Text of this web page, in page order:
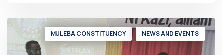
MULEBA CONSTITUENCY NEWS AND EVENTS